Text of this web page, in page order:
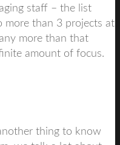
staff – the list
more than 3 projects at
more than that
amount of focus.
thing to know